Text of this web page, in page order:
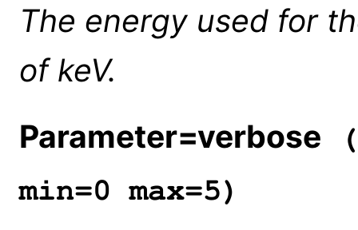
The energy used for
of keV.
Parameter=verbose
min=0 max=5)